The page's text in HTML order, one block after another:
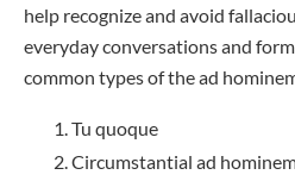
help recognize and avoid
everyday conversations and
common types of the ad
Tu quoque
Circumstantial ad